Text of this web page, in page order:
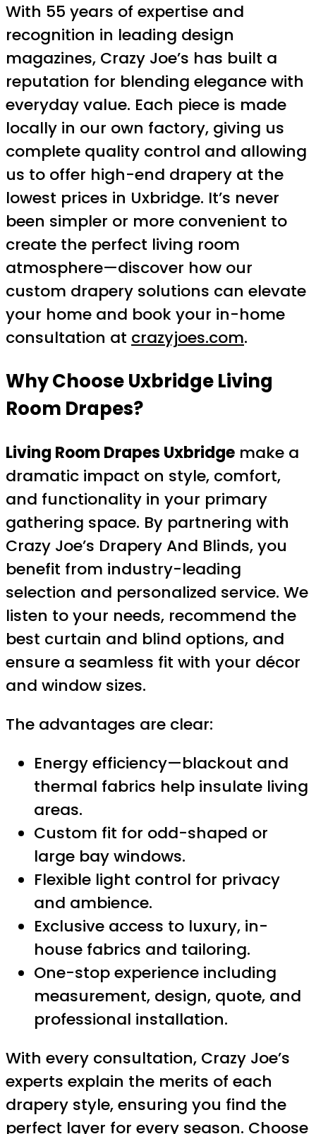
With 55 years of expertise and
recognition in leading design
magazines, Crazy Joe’s has built a
reputation for blending elegance with
everyday value. Each piece is made
locally in our own factory, giving us
complete quality control and allowing
us to offer high-end drapery at the
lowest prices in Uxbridge. It’s never
been simpler or more convenient to
create the perfect living room
atmosphere—discover how our
custom drapery solutions can elevate
your home and book your in-home
consultation at crazyjoes.com.
Why Choose Uxbridge Living
Room Drapes?
Living Room Drapes Uxbridge make a
dramatic impact on style, comfort,
and functionality in your primary
gathering space. By partnering with
Crazy Joe’s Drapery And Blinds, you
benefit from industry-leading
selection and personalized service. We
listen to your needs, recommend the
best curtain and blind options, and
ensure a seamless fit with your décor
and window sizes.
The advantages are clear:
Energy efficiency—blackout and
thermal fabrics help insulate living
areas.
Custom fit for odd-shaped or
large bay windows.
Flexible light control for privacy
and ambience.
Exclusive access to luxury, in-
house fabrics and tailoring.
One-stop experience including
measurement, design, quote, and
professional installation.
With every consultation, Crazy Joe’s
experts explain the merits of each
drapery style, ensuring you find the
perfect layer for every season. Choose